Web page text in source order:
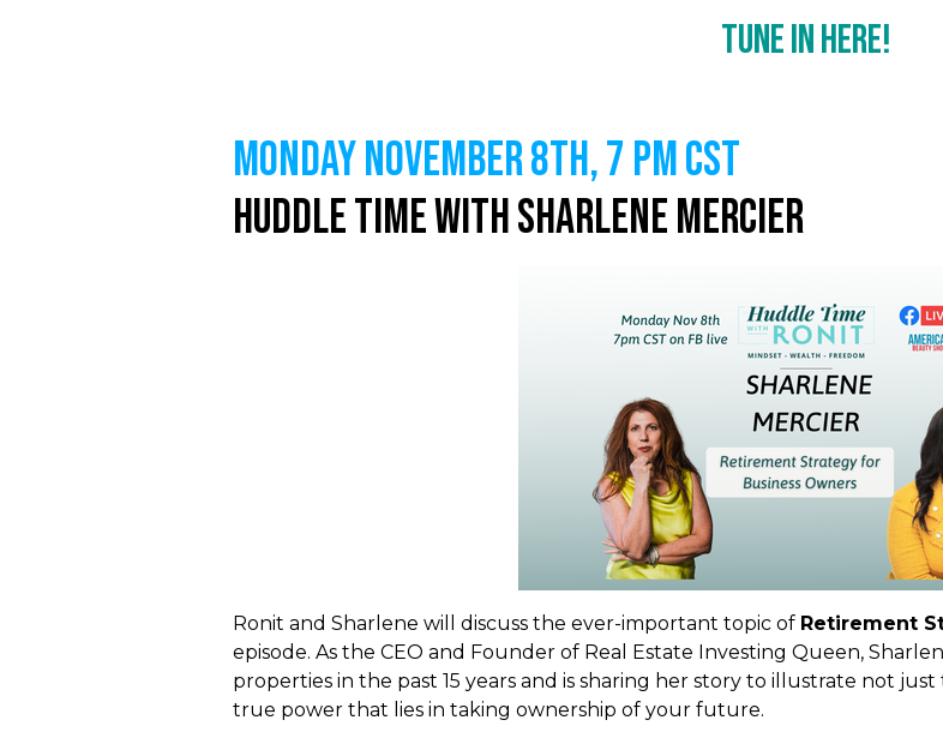
Tune In Here!
MONDAY NOVEMBER 8th, 7 PM CST
Huddle Time with Sharlene Mercier
Ronit and Sharlene will discuss the ever-important topic of Retirement
episode. As the CEO and Founder of Real Estate Investing Queen,
properties in the past 15 years and is sharing her story to illustrate not
true power that lies in taking ownership of your future.